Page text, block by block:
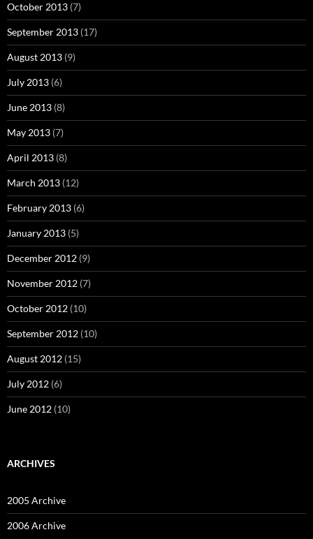
October 2013 (7)
September 2013 (17)
August 2013 (9)
July 2013 (6)
June 2013 (8)
May 2013 (7)
April 2013 (8)
March 2013 (12)
February 2013 (6)
January 2013 (5)
December 2012 (9)
November 2012 (7)
October 2012 (10)
September 2012 (10)
August 2012 (15)
July 2012 (6)
June 2012 (10)
ARCHIVES
2005 Archive
2006 Archive